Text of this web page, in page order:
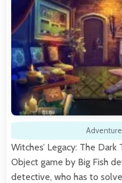
Adventure
Witches’ Legacy: The
Object game by Big Fish
detective, who has to